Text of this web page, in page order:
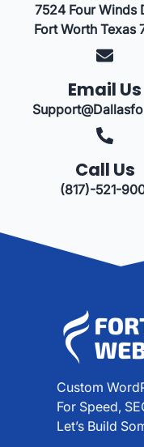
7524 Four Winds
Fort Worth Texas
Email Us
Call Us
(817)-521-
Custom
For Speed,
Let’s Build